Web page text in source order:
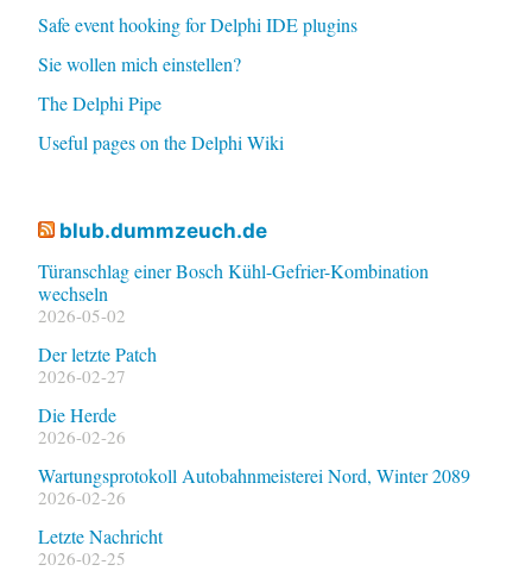
Safe event hooking for Delphi IDE plugins
Sie wollen mich einstellen?
The Delphi Pipe
Useful pages on the Delphi Wiki
blub.dummzeuch.de
Türanschlag einer Bosch Kühl-Gefrier-Kombination
wechseln
2026-05-02
Der letzte Patch
2026-02-27
Die Herde
2026-02-26
Wartungsprotokoll Autobahnmeisterei Nord, Winter 2089
2026-02-26
Letzte Nachricht
2026-02-25